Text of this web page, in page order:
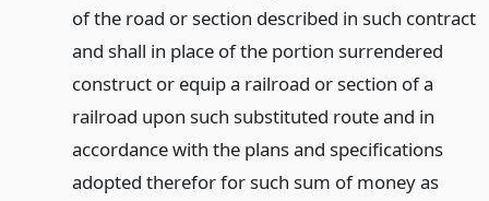
of the road or section described in such contract
and shall in place of the portion surrendered
construct or equip a railroad or section of a
railroad upon such substituted route and in
accordance with the plans and specifications
adopted therefor for such sum of money as